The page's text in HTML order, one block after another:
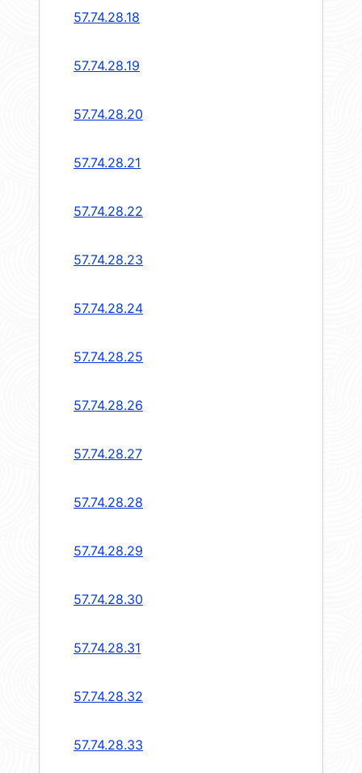
57.74.28.18
57.74.28.19
57.74.28.20
57.74.28.21
57.74.28.22
57.74.28.23
57.74.28.24
57.74.28.25
57.74.28.26
57.74.28.27
57.74.28.28
57.74.28.29
57.74.28.30
57.74.28.31
57.74.28.32
57.74.28.33